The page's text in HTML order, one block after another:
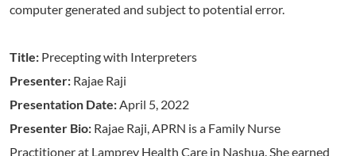
computer generated and subject to potential error.
Title: Precepting with Interpreters
Presenter: Rajae Raji
Presentation Date: April 5, 2022
Presenter Bio: Rajae Raji, APRN is a Family Nurse
Practitioner at Lamprey Health Care in Nashua. She earned